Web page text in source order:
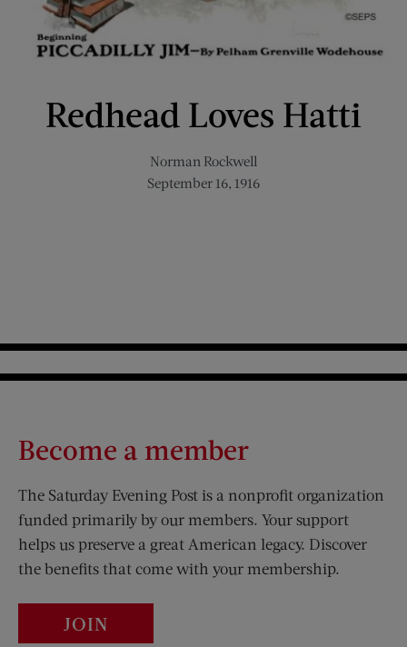
Redhead Loves Hatti
Norman Rockwell
September 16, 1916
Become a member
The Saturday Evening Post is a nonprofit organization
funded primarily by our members. Your support
helps us preserve a great American legacy. Discover
the benefits that come with your membership.
JOIN